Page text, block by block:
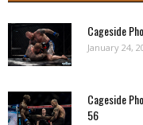
Cageside
January 24,
Cageside
56